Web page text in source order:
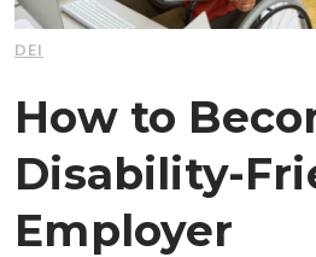
DEI
How to
Disability-
Employer